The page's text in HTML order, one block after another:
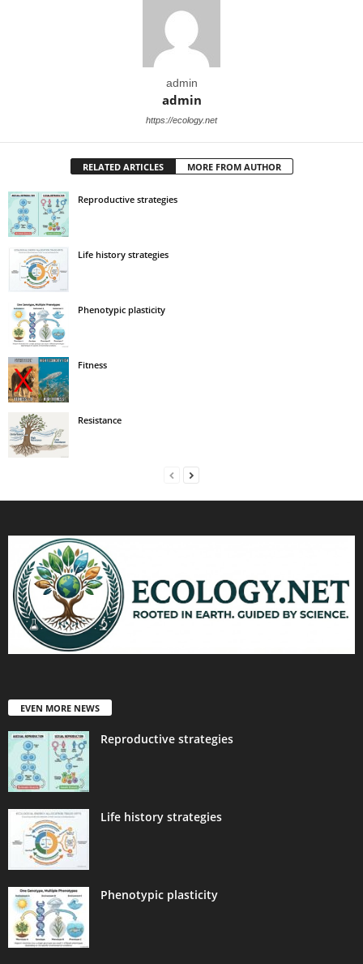
admin
admin
https://ecology.net
RELATED ARTICLES MORE FROM AUTHOR
Reproductive strategies
Life history strategies
Phenotypic plasticity
Fitness
Resistance
EVEN MORE NEWS
Reproductive strategies
Life history strategies
Phenotypic plasticity